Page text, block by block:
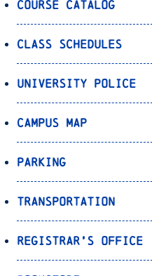
Course Catalog
Class Schedules
University Police
Campus Map
Parking
Transportation
Registrar’s Office